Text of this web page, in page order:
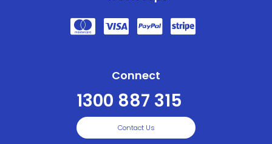
Connect
1300 887 315
Contact Us